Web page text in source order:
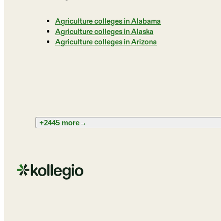
Agriculture colleges in Alabama
Agriculture colleges in Alaska
Agriculture colleges in Arizona
+2445 more→